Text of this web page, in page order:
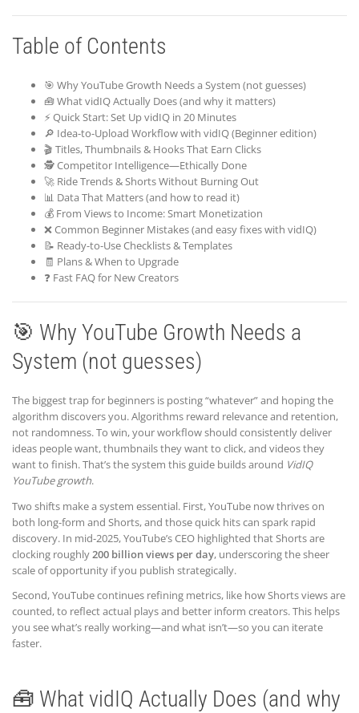
Table of Contents
🎯 Why YouTube Growth Needs a System (not guesses)
🧰 What vidIQ Actually Does (and why it matters)
⚡ Quick Start: Set Up vidIQ in 20 Minutes
🔎 Idea-to-Upload Workflow with vidIQ (Beginner edition)
🎬 Titles, Thumbnails & Hooks That Earn Clicks
🕵️ Competitor Intelligence—Ethically Done
🚀 Ride Trends & Shorts Without Burning Out
📊 Data That Matters (and how to read it)
💰 From Views to Income: Smart Monetization
❌ Common Beginner Mistakes (and easy fixes with vidIQ)
📝 Ready-to-Use Checklists & Templates
🧾 Plans & When to Upgrade
❓ Fast FAQ for New Creators
🎯 Why YouTube Growth Needs a
System (not guesses)
The biggest trap for beginners is posting “whatever” and hoping the
algorithm discovers you. Algorithms reward relevance and retention,
not randomness. To win, your workflow should consistently deliver
ideas people want, thumbnails they want to click, and videos they
want to finish. That’s the system this guide builds around VidIQ
YouTube growth.
Two shifts make a system essential. First, YouTube now thrives on
both long-form and Shorts, and those quick hits can spark rapid
discovery. In mid-2025, YouTube’s CEO highlighted that Shorts are
clocking roughly 200 billion views per day, underscoring the sheer
scale of opportunity if you publish strategically.
Second, YouTube continues refining metrics, like how Shorts views are
counted, to reflect actual plays and better inform creators. This helps
you see what’s really working—and what isn’t—so you can iterate
faster.
🧰 What vidIQ Actually Does (and why